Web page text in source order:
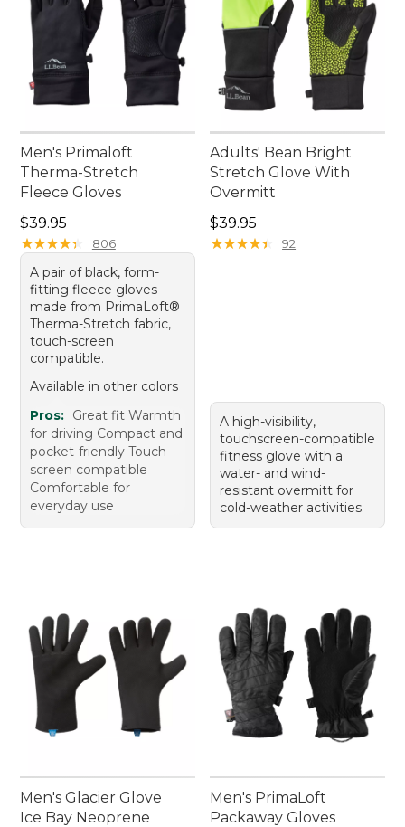
Men's Primaloft
Therma-Stretch
Fleece Gloves
Price: $39.95
$39.95
★★★★★
★★★★★ 806
A pair of black, form-
fitting fleece gloves
made from PrimaLoft®
Therma-Stretch fabric,
touch-screen
compatible.
Available in other colors
Pros: Great fit Warmth
for driving Compact and
pocket-friendly Touch-
screen compatible
Comfortable for
everyday use
Adults' Bean Bright
Stretch Glove With
Overmitt
Price: $39.95
$39.95
★★★★★
★★★★★ 92
A high-visibility,
touchscreen-compatible
fitness glove with a
water- and wind-
resistant overmitt for
cold-weather activities.
Men's Glacier Glove
Ice Bay Neoprene
Men's PrimaLoft
Packaway Gloves